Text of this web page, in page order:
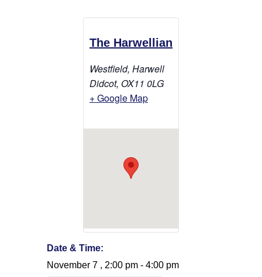
The Harwellian
Westfield, Harwell
Didcot, OX11 0LG
+ Google Map
Date & Time:
November 7 , 2:00 pm - 4:00 pm